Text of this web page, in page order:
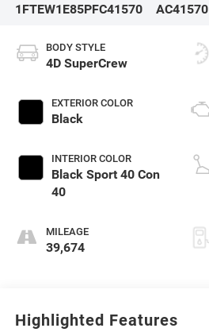
1FTEW1E85PFC41570
AC41570
BODY STYLE
4D SuperCrew
EXTERIOR COLOR
Black
INTERIOR COLOR
Black Sport 40 Con
40
MILEAGE
39,674
Highlighted Features